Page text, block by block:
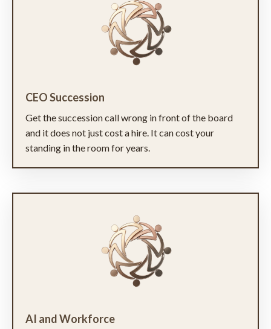
CEO Succession
Get the succession call wrong in front of the board
and it does not just cost a hire. It can cost your
standing in the room for years.
AI and Workforce